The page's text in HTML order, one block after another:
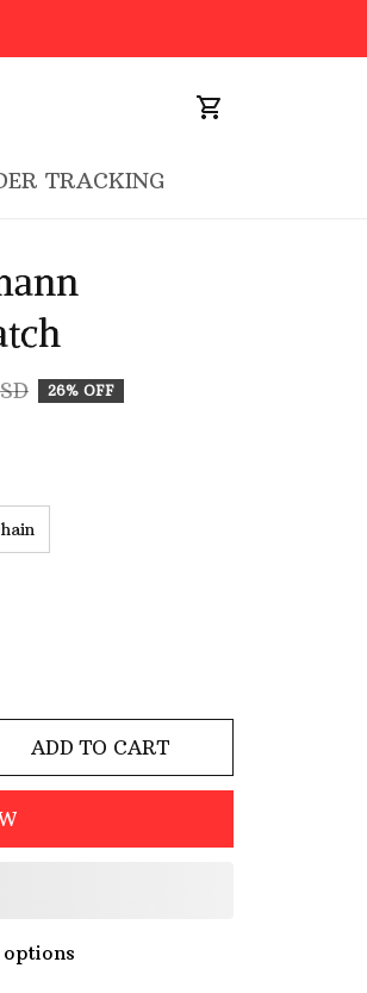
TRACKING
26% OFF
ADD TO CART